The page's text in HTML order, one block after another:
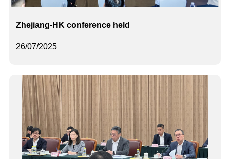
26/07/2025
Zhejiang-HK conference held